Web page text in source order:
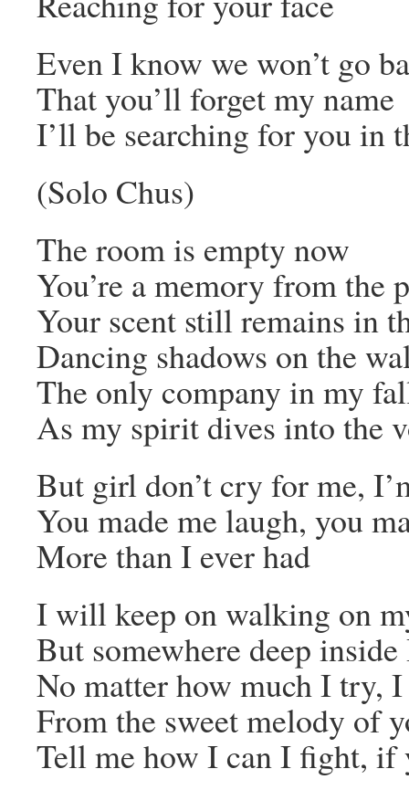
Even I know we won’t go
That you’ll forget my name
I’ll be searching for you in
(Solo Chus)
The room is empty now
You’re a memory from the
Your scent still remains in
Dancing shadows on the
The only company in my
As my spirit dives into the
But girl don’t cry for me,
You made me laugh, you
More than I ever had
I will keep on walking on
But somewhere deep
No matter how much I try,
From the sweet melody of
Tell me how I can I fight, if